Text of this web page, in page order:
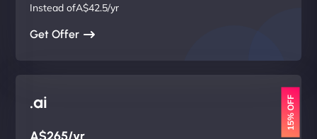
Instead ofA$42.5/yr
Get Offer
.ai 15% OFF
A$265/yr